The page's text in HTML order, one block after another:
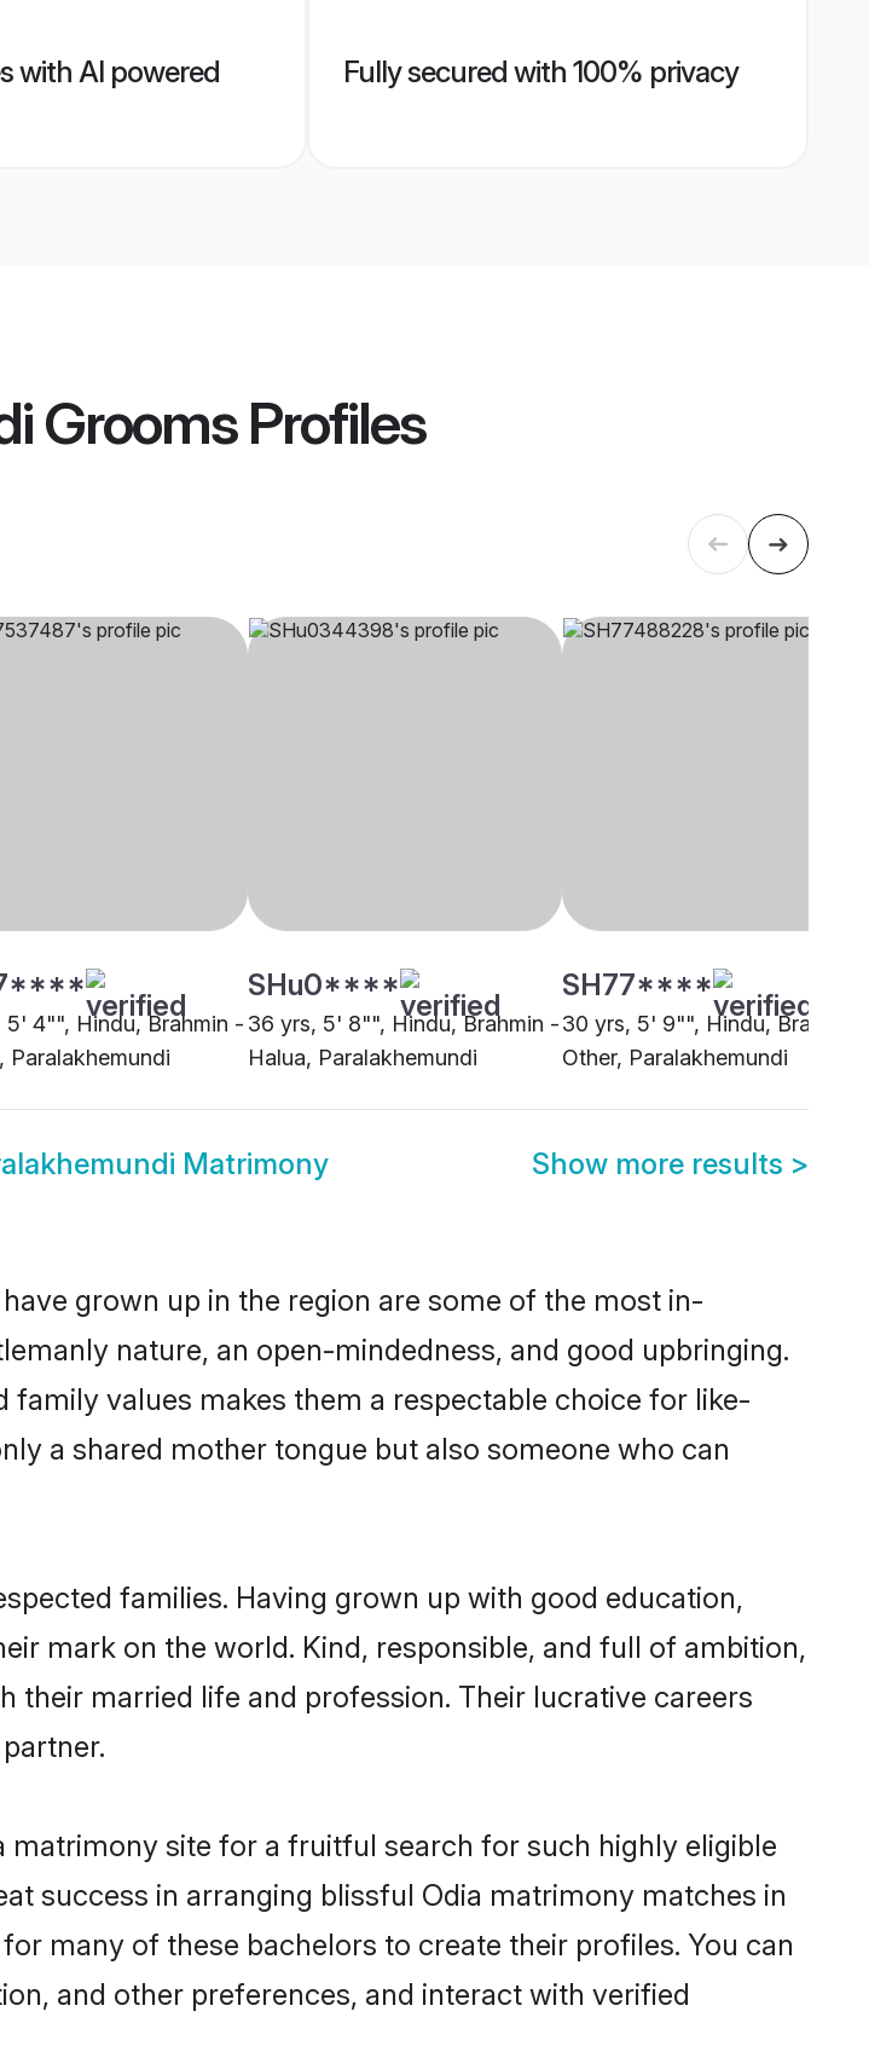
with AI powered
Fully secured with 100% privacy
GroomsProfiles
5' 4"", Hindu, Brahmin -
Paralakhemundi
SHu0****
36 yrs, 5' 8"", Hindu, Brahmin -
Halua, Paralakhemundi
SH77****
30 yrs, 5' 9"", Hindu, Brahmin
Other, Paralakhemundi
Matrimony Show more results >
grown up in the region are some of the most in-
nature, an open-mindedness, and good upbringing.
values makes them a respectable choice for like-
a shared mother tongue but also someone who can
families. Having grown up with good education,
mark on the world. Kind, responsible, and full of ambition,
married life and profession. Their lucrative careers
site for a fruitful search for such highly eligible
success in arranging blissful Odia matrimony matches in
many of these bachelors to create their profiles. You can
and other preferences, and interact with verified